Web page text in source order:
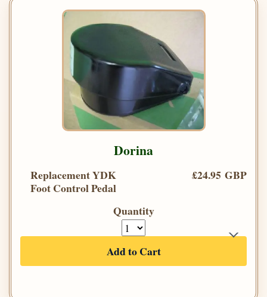
Dorina
Replacement YDK
Foot Control Pedal
£24.95 GBP
Quantity
Add to Cart